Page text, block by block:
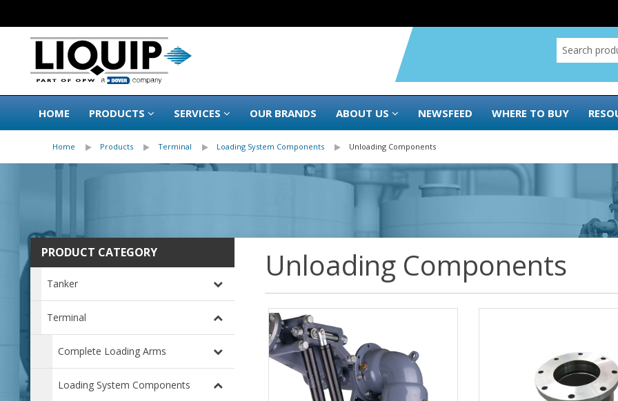
HOME PRODUCTS SERVICES OUR BRANDS ABOUT US NEWSFEED WHERE TO BUY
Home Products Terminal Loading System Components Unloading Components
PRODUCT CATEGORY
Tanker
Terminal
Complete Loading Arms
Loading System Components
Unloading Components